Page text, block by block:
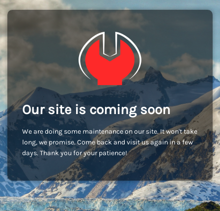
Our site is coming soon
We are doing some maintenance on our site. It won't take
long, we promise. Come back and visit us again in a few
days. Thank you for your patience!